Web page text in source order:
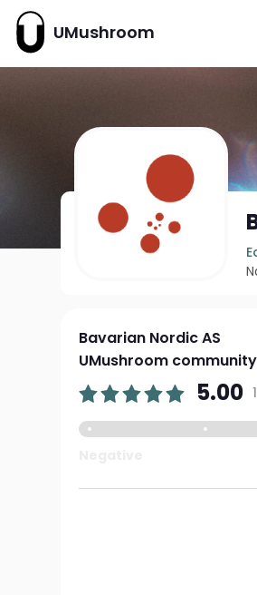
UMushroom
Bavarian Nordic AS
UMushroom
5.00